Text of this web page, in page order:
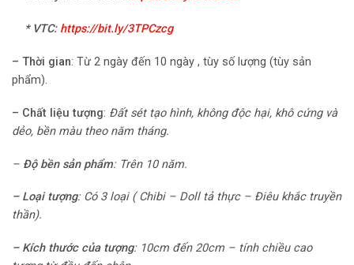
* VTC: https://bit.ly/3TPCzcg
– Thời gian: Từ 2 ngày đến 10 ngày , tùy số lượng (tùy sản
phẩm).
– Chất liệu tượng: Đất sét tạo hình, không độc hại, khô cứng và
dẻo, bền màu theo năm tháng.
– Độ bền sản phẩm: Trên 10 năm.
– Loại tượng: Có 3 loại ( Chibi – Doll tả thực – Điêu khắc truyền
thần).
– Kích thước của tượng: 10cm đến 20cm – tính chiều cao